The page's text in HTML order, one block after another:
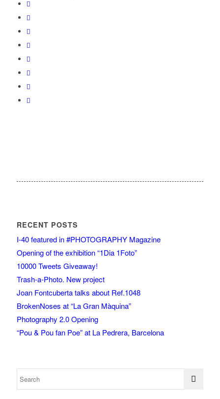
RECENT POSTS
I-40 featured in #PHOTOGRAPHY Magazine
Opening of the exhibition “1Dia 1Foto”
10000 Tweets Giveaway!
Trash-a-Photo. New project
Joan Fontcuberta talks about Ref.1048
BrokenNoses at “La Gran Màquina”
Photography 2.0 Opening
“Pou & Pou fan Poe” at La Pedrera, Barcelona